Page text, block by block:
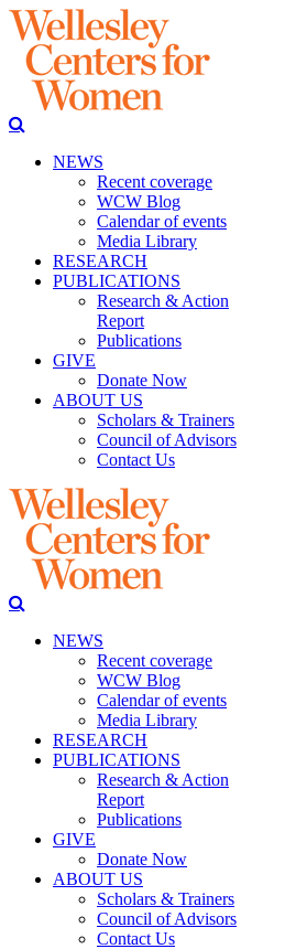
NEWS
Recent coverage
WCW Blog
Calendar of events
Media Library
RESEARCH
PUBLICATIONS
Research & Action
Report
Publications
GIVE
Donate Now
ABOUT US
Scholars & Trainers
Council of Advisors
Contact Us
NEWS
Recent coverage
WCW Blog
Calendar of events
Media Library
RESEARCH
PUBLICATIONS
Research & Action
Report
Publications
GIVE
Donate Now
ABOUT US
Scholars & Trainers
Council of Advisors
Contact Us